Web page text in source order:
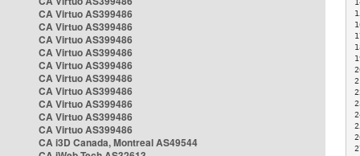
CA Virtuo AS399486
CA Virtuo AS399486
CA Virtuo AS399486
CA Virtuo AS399486
CA Virtuo AS399486
CA Virtuo AS399486
CA Virtuo AS399486
CA Virtuo AS399486
CA Virtuo AS399486
CA Virtuo AS399486
CA i3D Canada, Montreal AS49544